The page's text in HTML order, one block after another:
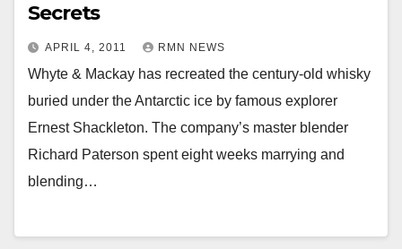
Secrets
APRIL 4, 2011 RMN NEWS
Whyte & Mackay has recreated the century-old whisky
buried under the Antarctic ice by famous explorer
Ernest Shackleton. The company’s master blender
Richard Paterson spent eight weeks marrying and
blending…